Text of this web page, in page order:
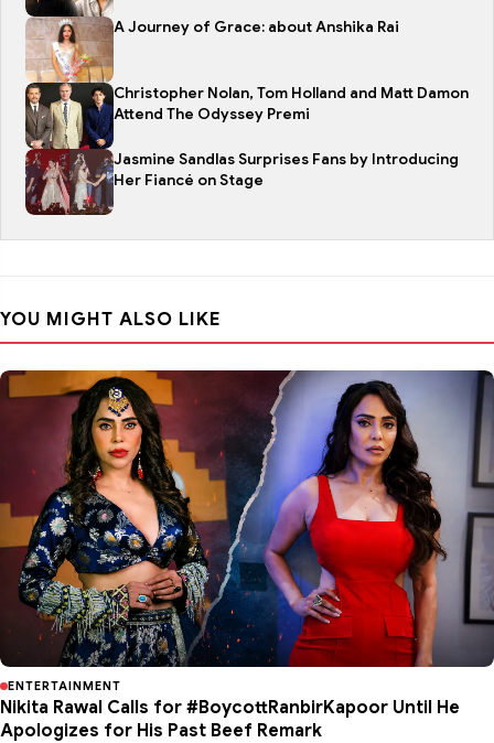
A Journey of Grace: about Anshika Rai
Christopher Nolan, Tom Holland and Matt Damon
Attend The Odyssey Premi
Jasmine Sandlas Surprises Fans by Introducing
Her Fiancé on Stage
YOU MIGHT ALSO LIKE
ENTERTAINMENT
Nikita Rawal Calls for #BoycottRanbirKapoor Until He
Apologizes for His Past Beef Remark